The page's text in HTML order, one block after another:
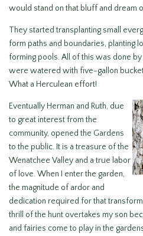
would stand on that bluff and dream
They started transplanting small
form paths and boundaries, planting
forming pools. All of this was done by
were watered with five-gallon
What a Herculean effort!
Eventually Herman and Ruth, due
to great interest from the
community, opened the Gardens
to the public. It is a treasure of the
Wenatchee Valley and a true labor
of love. When I enter the garden,
the magnitude of ardor and
dedication required for that
thrill of the hunt overtakes my son
and fairies come to play in the